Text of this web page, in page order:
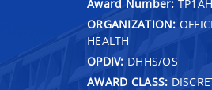
Award Number:
ORGANIZATION:
HEALTH
OPDIV: DHHS/OS
AWARD CLASS: